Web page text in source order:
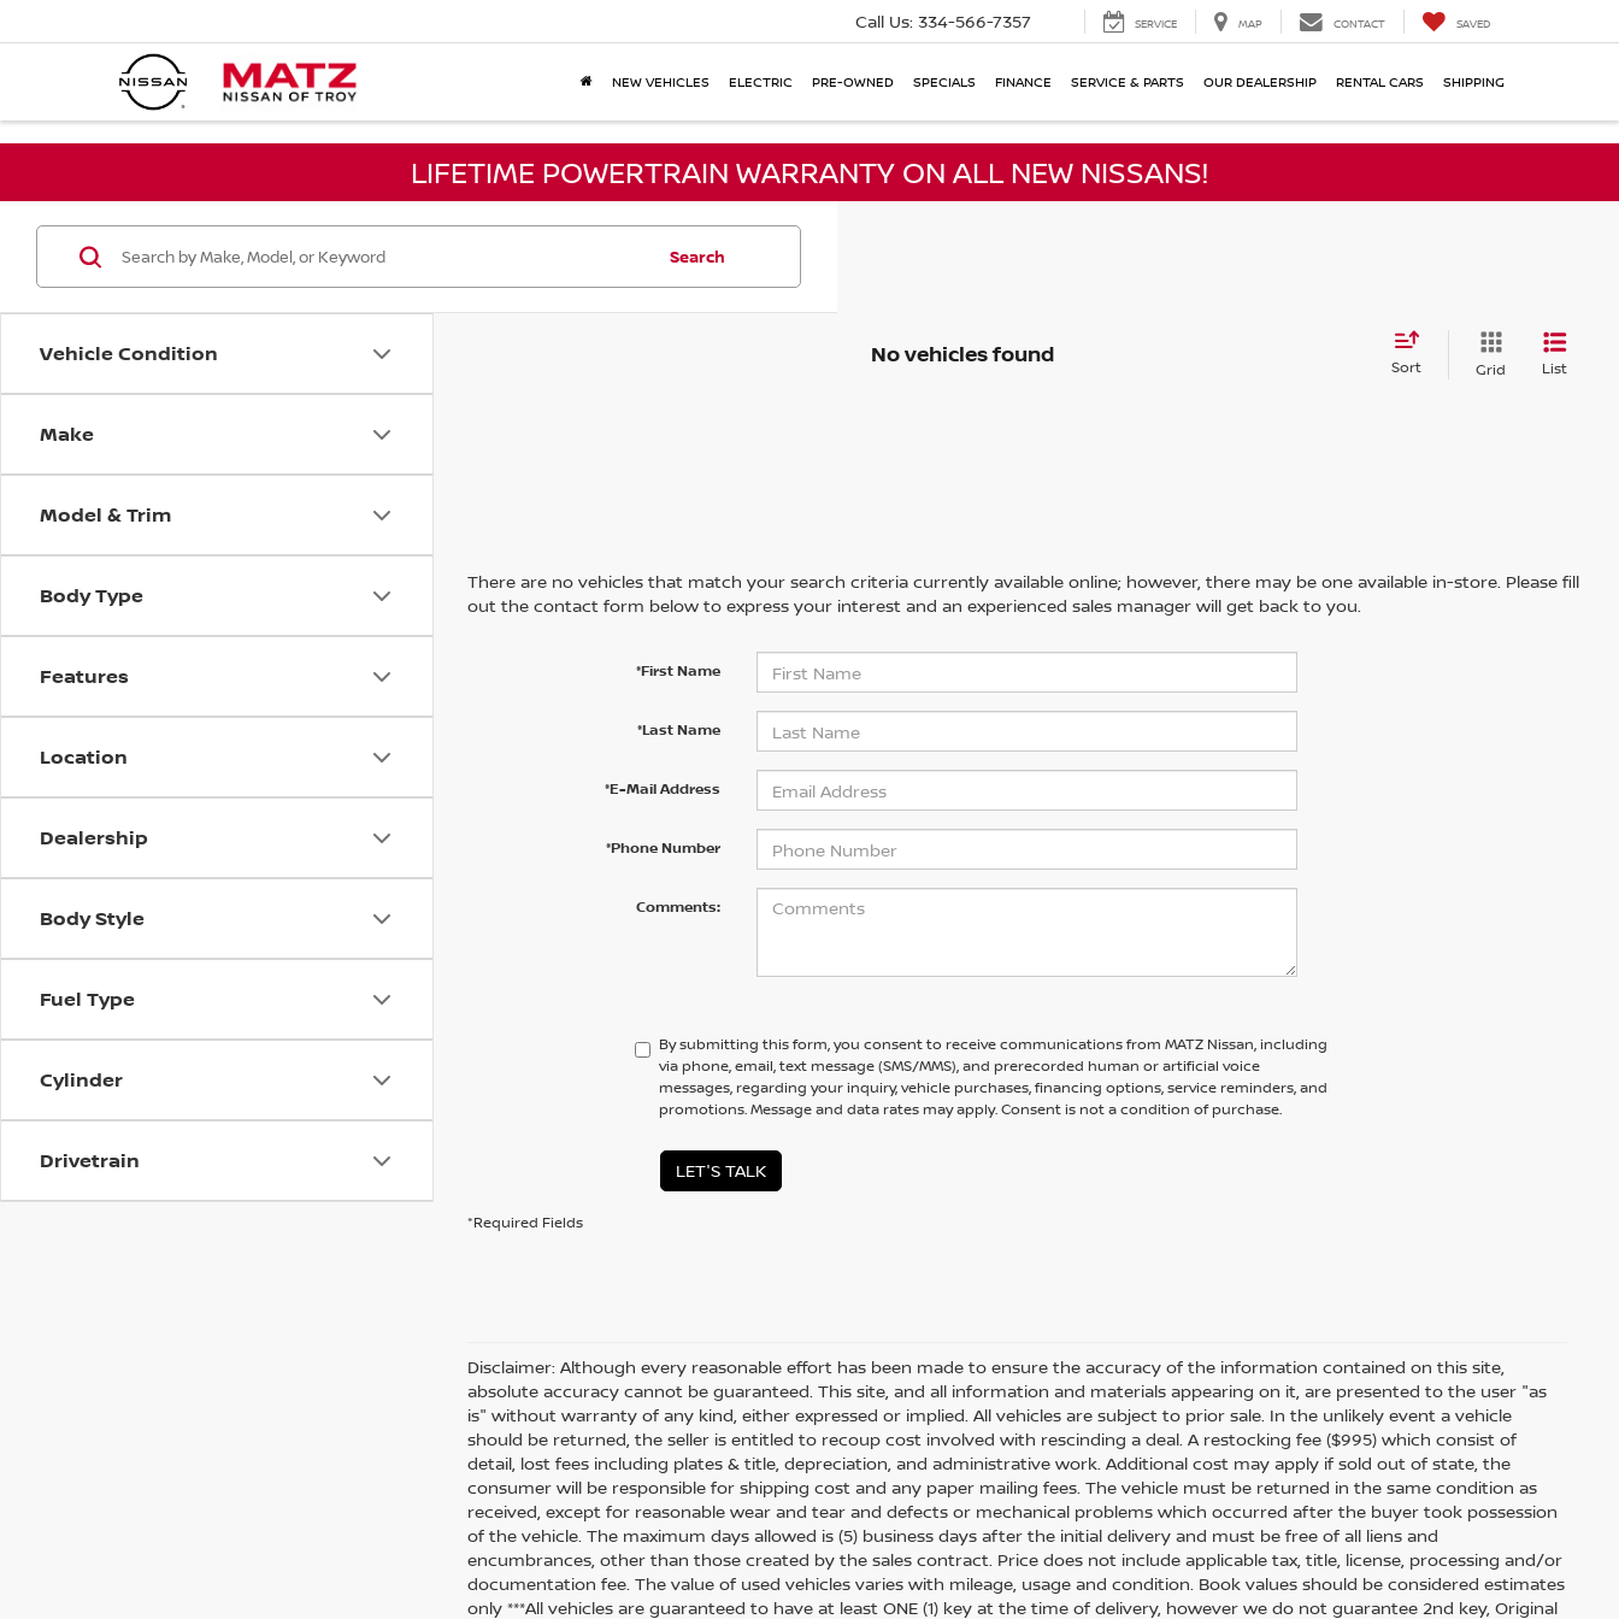
Call Us: 334-566-7357 SERVICE MAP CONTACT SAVED
NEW VEHICLES ELECTRIC PRE-OWNED SPECIALS FINANCE SERVICE & PARTS OUR DEALERSHIP RENTAL CARS SHIPPING
LIFETIME POWERTRAIN WARRANTY ON ALL NEW NISSANS!
Vehicle Condition
Make
Model & Trim
Body Type
Features
Location
Dealership
Body Style
Fuel Type
Cylinder
Drivetrain
Search
No vehicles found Sort Grid List
There are no vehicles that match your search criteria currently available online; however, there may be one available in-store. Please fill
out the contact form below to express your interest and an experienced sales manager will get back to you.
*First Name
*Last Name
*E-Mail Address
*Phone Number
Comments:
By submitting this form, you consent to receive communications from MATZ Nissan, including
via phone, email, text message (SMS/MMS), and prerecorded human or artificial voice
messages, regarding your inquiry, vehicle purchases, financing options, service reminders, and
promotions. Message and data rates may apply. Consent is not a condition of purchase.
LET'S TALK
*Required Fields
Disclaimer: Although every reasonable effort has been made to ensure the accuracy of the information contained on this site,
absolute accuracy cannot be guaranteed. This site, and all information and materials appearing on it, are presented to the user "as
is" without warranty of any kind, either expressed or implied. All vehicles are subject to prior sale. In the unlikely event a vehicle
should be returned, the seller is entitled to recoup cost involved with rescinding a deal. A restocking fee ($995) which consist of
detail, lost fees including plates & title, depreciation, and administrative work. Additional cost may apply if sold out of state, the
consumer will be responsible for shipping cost and any paper mailing fees. The vehicle must be returned in the same condition as
received, except for reasonable wear and tear and defects or mechanical problems which occurred after the buyer took possession
of the vehicle. The maximum days allowed is (5) business days after the initial delivery and must be free of all liens and
encumbrances, other than those created by the sales contract. Price does not include applicable tax, title, license, processing and/or
documentation fee. The value of used vehicles varies with mileage, usage and condition. Book values should be considered estimates
only ***All vehicles are guaranteed to have at least ONE (1) key at the time of delivery, however we do not guarantee 2nd key, Original